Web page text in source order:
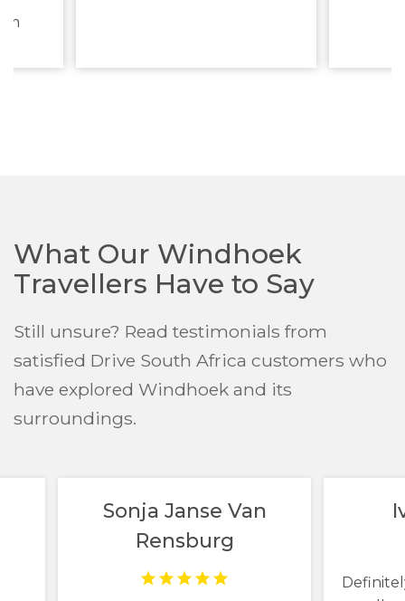
What Our Windhoek
Travellers Have to Say
Still unsure? Read testimonials from
satisfied Drive South Africa customers who
have explored Windhoek and its
surroundings.
Sonja Janse Van
Rensburg